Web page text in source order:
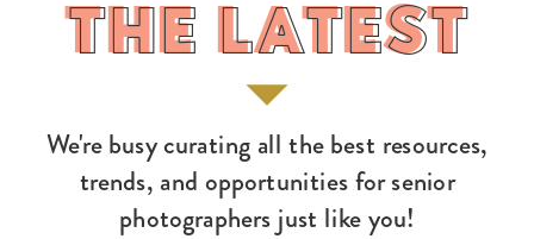
We're busy curating all the best resources,
trends, and opportunities for senior
photographers just like you!
THE LATEST
THE LATEST